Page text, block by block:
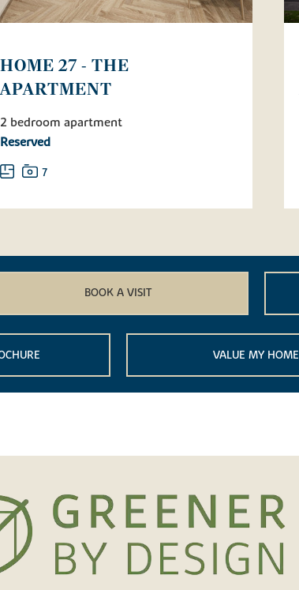
HOME 27 - THE
APARTMENT
2 bedroom apartment
Reserved
7
BOOK A VISIT
VALUE MY HOME